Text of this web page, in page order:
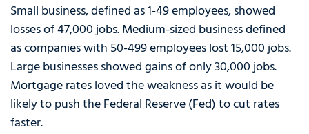
Small business, defined as 1-49 employees, showed
losses of 47,000 jobs. Medium-sized business defined
as companies with 50-499 employees lost 15,000 jobs.
Large businesses showed gains of only 30,000 jobs.
Mortgage rates loved the weakness as it would be
likely to push the Federal Reserve (Fed) to cut rates
faster.